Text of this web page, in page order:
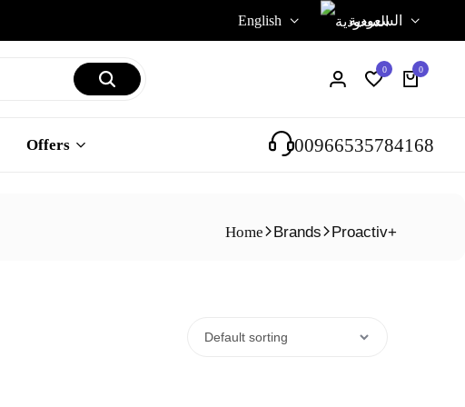
English
0 0
Offers 00966535784168
Home Brands Proactiv+